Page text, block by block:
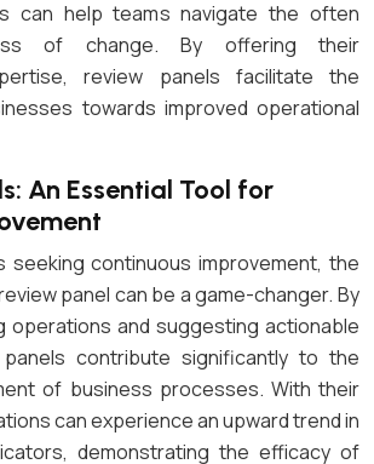
can help teams navigate the often
of change. By offering their
review panels facilitate the
towards improved operational
An Essential Tool for
seeking continuous improvement, the
panel can be a game-changer. By
operations and suggesting actionable
contribute significantly to the
of business processes. With their
can experience an upward trend in
demonstrating the efficacy of